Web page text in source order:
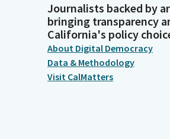
Journalists backed by
bringing transparency
California's policy
About Digital Democracy
Data & Methodology
Visit CalMatters